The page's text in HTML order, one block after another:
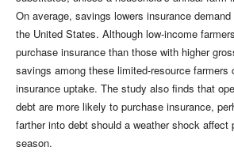
On average, savings lowers insurance
the United States. Although low-income
purchase insurance than those with higher
savings among these limited-resource farmers
insurance uptake. The study also finds that
debt are more likely to purchase insurance,
farther into debt should a weather shock affect
season.